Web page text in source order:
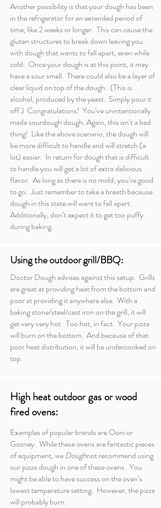
Another possibility is that your dough has been
in the refrigerator for an extended period of
time, like 2 weeks or longer. This can cause the
gluten structures to break down leaving you
with dough that wants to fall apart, even while
cold. Once your dough is at this point, it may
have a sour smell. There could also be a layer of
clear liquid on top of the dough. (This is
alcohol, produced by the yeast. Simply pour it
off.) Congratulations! You’ve unintentionally
made sourdough dough. Again, this isn’t a bad
thing! Like the above scenario, the dough will
be more difficult to handle and will stretch (a
lot) easier. In return for dough that is difficult
to handle you will get a lot of extra delicious
flavor. As long as there is no mold, you’re good
to go. Just remember to take a breath because
dough in this state will want to fall apart.
Additionally, don’t expect it to get too puffy
during baking.
Using the outdoor grill/BBQ:
Doctor Dough advises against this setup. Grills
are great at providing heat from the bottom and
poor at providing it anywhere else. With a
baking stone/steel/cast iron on the grill, it will
get very very hot. Too hot, in fact. Your pizza
will burn on the bottom. And because of that
poor heat distribution, it will be undercooked on
top.
High heat outdoor gas or wood
fired ovens:
Examples of popular brands are Ooni or
Gozney. While these ovens are fantastic pieces
of equipment, weDoughnot recommend using
our pizza dough in one of these ovens. You
might be able to have success on the oven’s
lowest temperature setting. However, the pizza
will probably burn.